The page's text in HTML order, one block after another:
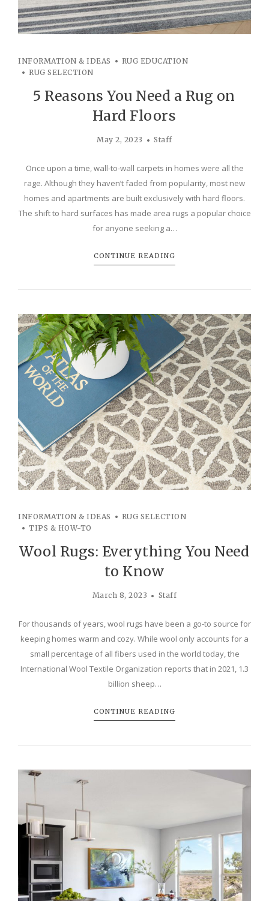
INFORMATION & IDEAS
RUG EDUCATION
RUG SELECTION
5 Reasons You Need a Rug on
Hard Floors
May 2, 2023 Staff
Once upon a time, wall-to-wall carpets in homes were all the
rage. Although they haven’t faded from popularity, most new
homes and apartments are built exclusively with hard floors.
The shift to hard surfaces has made area rugs a popular choice
for anyone seeking a…
CONTINUE READING
INFORMATION & IDEAS
RUG SELECTION
TIPS & HOW-TO
Wool Rugs: Everything You Need
to Know
March 8, 2023 Staff
For thousands of years, wool rugs have been a go-to source for
keeping homes warm and cozy. While wool only accounts for a
small percentage of all fibers used in the world today, the
International Wool Textile Organization reports that in 2021, 1.3
billion sheep…
CONTINUE READING